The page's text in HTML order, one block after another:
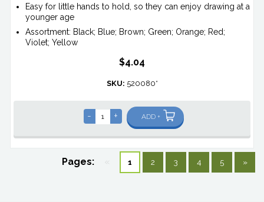
Easy for little hands to hold, so they can enjoy drawing at a
younger age
Assortment: Black; Blue; Brown; Green; Orange; Red;
Violet; Yellow
$4.04
SKU: 520080*
- + ADD +
Pages: « 1 2 3 4 5 »